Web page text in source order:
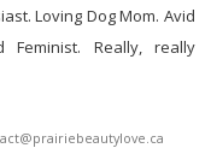
Loving Dog Mom. Avid
Feminist. Really, really